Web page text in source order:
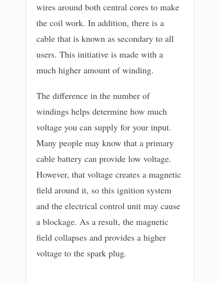
wires around both central cores to make
the coil work. In addition, there is a
cable that is known as secondary to all
users. This initiative is made with a
much higher amount of winding.
The difference in the number of
windings helps determine how much
voltage you can supply for your input.
Many people may know that a primary
cable battery can provide low voltage.
However, that voltage creates a magnetic
field around it, so this ignition system
and the electrical control unit may cause
a blockage. As a result, the magnetic
field collapses and provides a higher
voltage to the spark plug.